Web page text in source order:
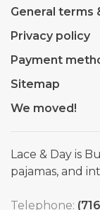
General terms
Privacy policy
Payment
Sitemap
We moved!
Lace & Day is
pajamas, and
Telephone: